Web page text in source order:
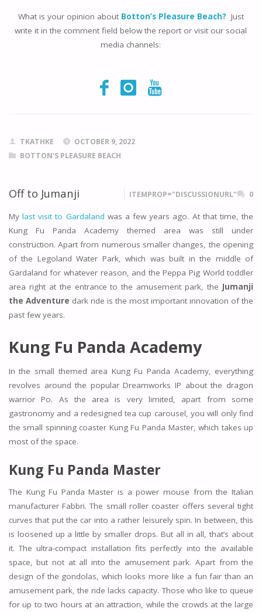
What is your opinion aboutBotton’s Pleasure Beach? Just
write it in the comment field below the report or visit our social
media channels:
TKATHKE
OCTOBER 9, 2022
BOTTON'S PLEASURE BEACH
Off to Jumanji ITEMPROP="DISCUSSIONURL" 0
Mylast visit to Gardaland was a few years ago. At that time, the
Kung Fu Panda Academy themed area was still under
construction. Apart from numerous smaller changes, the opening
of the Legoland Water Park, which was built in the middle of
Gardaland for whatever reason, and the Peppa Pig World toddler
area right at the entrance to the amusement park, the Jumanji
the Adventure dark ride is the most important innovation of the
past few years.
Kung Fu Panda Academy
In the small themed area Kung Fu Panda Academy, everything
revolves around the popular Dreamworks IP about the dragon
warrior Po. As the area is very limited, apart from some
gastronomy and a redesigned tea cup carousel, you will only find
the small spinning coaster Kung Fu Panda Master, which takes up
most of the space.
Kung Fu Panda Master
The Kung Fu Panda Master is a power mouse from the Italian
manufacturer Fabbri. The small roller coaster offers several tight
curves that put the car into a rather leisurely spin. In between, this
is loosened up a little by smaller drops. But all in all, that’s about
it. The ultra-compact installation fits perfectly into the available
space, but not at all into the amusement park. Apart from the
design of the gondolas, which looks more like a fun fair than an
amusement park, the ride lacks capacity. Those who like to queue
for up to two hours at an attraction, while the crowds at the large